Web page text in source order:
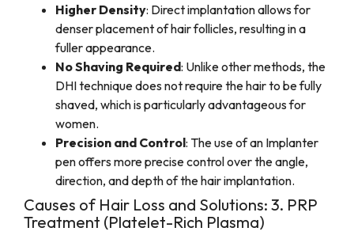
Higher Density: Direct implantation allows for
denser placement of hair follicles, resulting in a
fuller appearance.
No Shaving Required: Unlike other methods, the
DHI technique does not require the hair to be fully
shaved, which is particularly advantageous for
women.
Precision and Control: The use of an Implanter
pen offers more precise control over the angle,
direction, and depth of the hair implantation.
Causes of Hair Loss and Solutions: 3. PRP
Treatment (Platelet-Rich Plasma)